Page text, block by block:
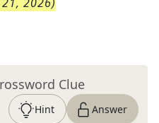
Clue
Hint Answer